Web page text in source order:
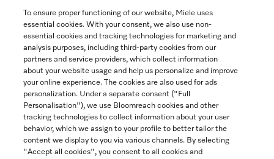
Join our community
Contact 888-996-4353
To ensure proper functioning of our website, Miele uses
essential cookies. With your consent, we also use non-
essential cookies and tracking technologies for marketing and
analysis purposes, including third-party cookies from our
partners and service providers, which collect information
about your website usage and help us personalize and improve
your online experience. The cookies are also used for ads
personalization. Under a separate consent ("Full
Personalisation"), we use Bloomreach cookies and other
tracking technologies to collect information about your user
behavior, which we assign to your profile to better tailor the
content we display to you via various channels. By selecting
"Accept all cookies", you consent to all cookies and